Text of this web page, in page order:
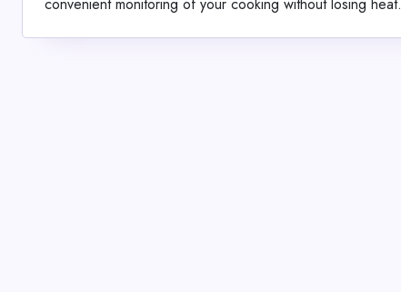
convenient monitoring of your cooking without losing heat.